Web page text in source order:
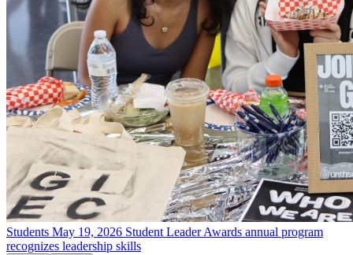
Students May 19, 2026 Student Leader Awards annual program
recognizes leadership skills